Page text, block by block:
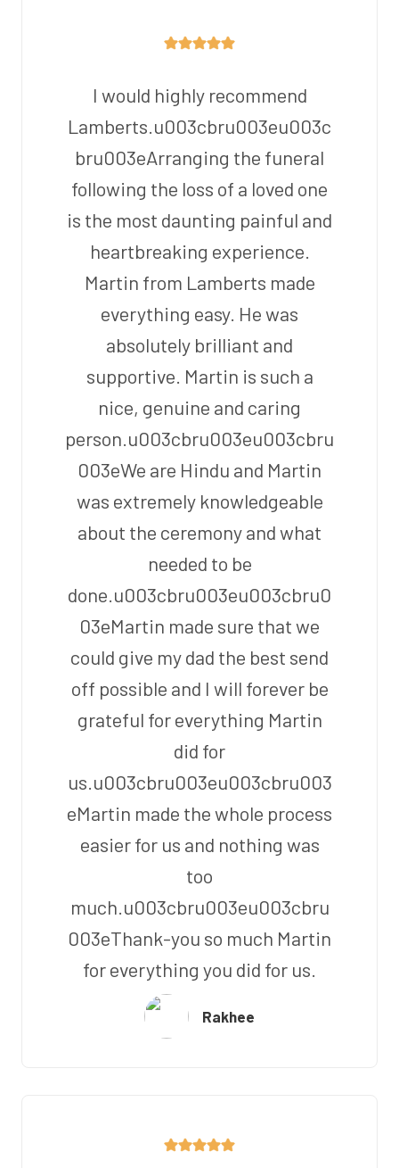
I would highly recommend
Lamberts.u003cbru003eu003c
bru003eArranging the funeral
following the loss of a loved one
is the most daunting painful and
heartbreaking experience.
Martin from Lamberts made
everything easy. He was
absolutely brilliant and
supportive. Martin is such a
nice, genuine and caring
person.u003cbru003eu003cbru
003eWe are Hindu and Martin
was extremely knowledgeable
about the ceremony and what
needed to be
done.u003cbru003eu003cbru0
03eMartin made sure that we
could give my dad the best send
off possible and I will forever be
grateful for everything Martin
did for
us.u003cbru003eu003cbru003
eMartin made the whole process
easier for us and nothing was
too
much.u003cbru003eu003cbru
003eThank-you so much Martin
for everything you did for us.
Rakhee